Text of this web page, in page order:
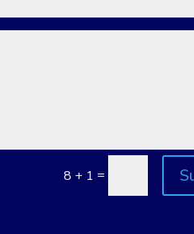
8 + 1 =